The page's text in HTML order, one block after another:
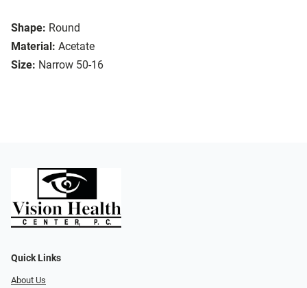
Shape: Round
Material: Acetate
Size: Narrow 50-16
Quick Links
About Us